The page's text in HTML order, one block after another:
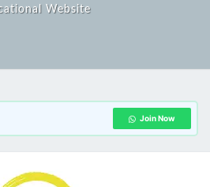
Website
Join Now